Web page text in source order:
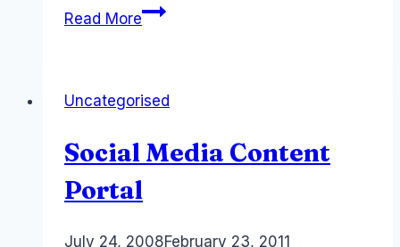
Read MoreConsumer
Broadband
08
Uncategorised
Social Media Content
Portal
ByLaurel
July 24, 2008February 23, 2011